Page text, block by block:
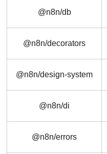
@n8n/db
@n8n/decorators
@n8n/design-system
@n8n/di
@n8n/errors